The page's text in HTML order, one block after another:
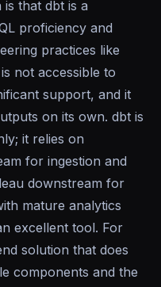
is that dbt is a
proficiency and
practices like
not accessible to
support, and it
on its own. dbt is
it relies on
for ingestion and
downstream for
mature analytics
excellent tool. For
solution that does
components and the